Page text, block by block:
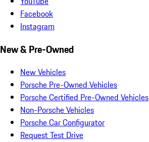
Facebook
Instagram
New & Pre-Owned
New Vehicles
Porsche Pre-Owned Vehicles
Porsche Certified Pre-Owned Vehicles
Non-Porsche Vehicles
Porsche Car Configurator
Request Test Drive